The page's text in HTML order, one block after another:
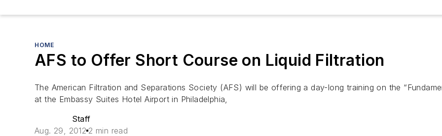
HOME
AFS to Offer Short Course on Liquid Filtration
The American Filtration and Separations Society (AFS) will be offering a day-long training on the
at the Embassy Suites Hotel Airport in Philadelphia,
Staff
Aug. 29, 2012 2 min read